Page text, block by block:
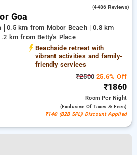
(4486 Reviews)
Goa
0.5 km from Mobor Beach | 0.8 km
km from Betty's Place
Beachside retreat with
vibrant activities and family-
friendly services
₹2500 25.6% Off
₹1860
RoomPer Night
(exclusive Of Taxes & Fees)
₹140 (B2B SPL) Discount Applied